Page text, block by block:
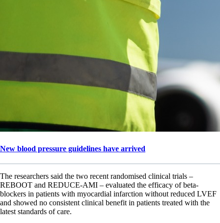
New blood pressure guidelines have arrived
The researchers said the two recent randomised clinical trials –
REBOOT and REDUCE-AMI – evaluated the efficacy of beta-
blockers in patients with myocardial infarction without reduced LVEF
and showed no consistent clinical benefit in patients treated with the
latest standards of care.